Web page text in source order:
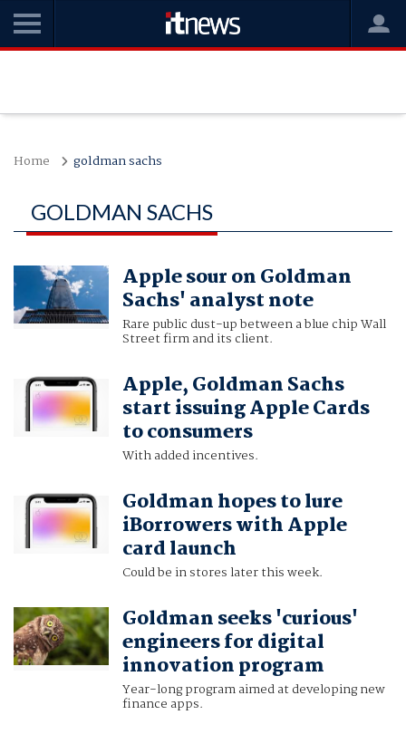
Home goldman sachs
GOLDMAN SACHS
Apple sour on Goldman
Sachs' analyst note
Rare public dust-up between a blue chip Wall
Street firm and its client.
Apple, Goldman Sachs
start issuing Apple Cards
to consumers
With added incentives.
Goldman hopes to lure
iBorrowers with Apple
card launch
Could be in stores later this week.
Goldman seeks 'curious'
engineers for digital
innovation program
Year-long program aimed at developing new
finance apps.